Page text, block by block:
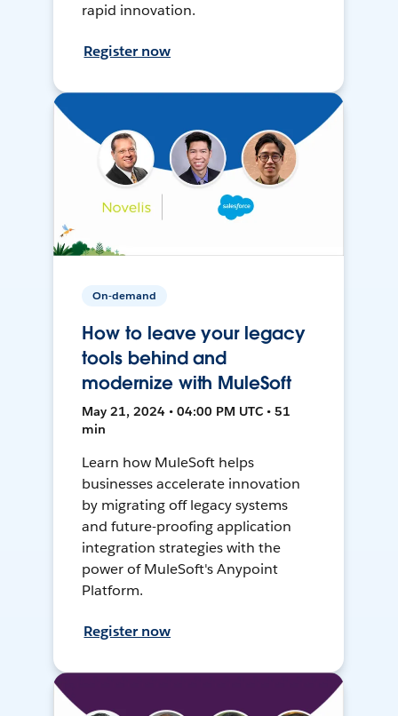
rapid innovation.
Register now
On-demand
How to leave your legacy
tools behind and
modernize with MuleSoft
May 21, 2024 • 04:00 PM UTC • 51
min
Learn how MuleSoft helps
businesses accelerate innovation
by migrating off legacy systems
and future-proofing application
integration strategies with the
power of MuleSoft's Anypoint
Platform.
Register now